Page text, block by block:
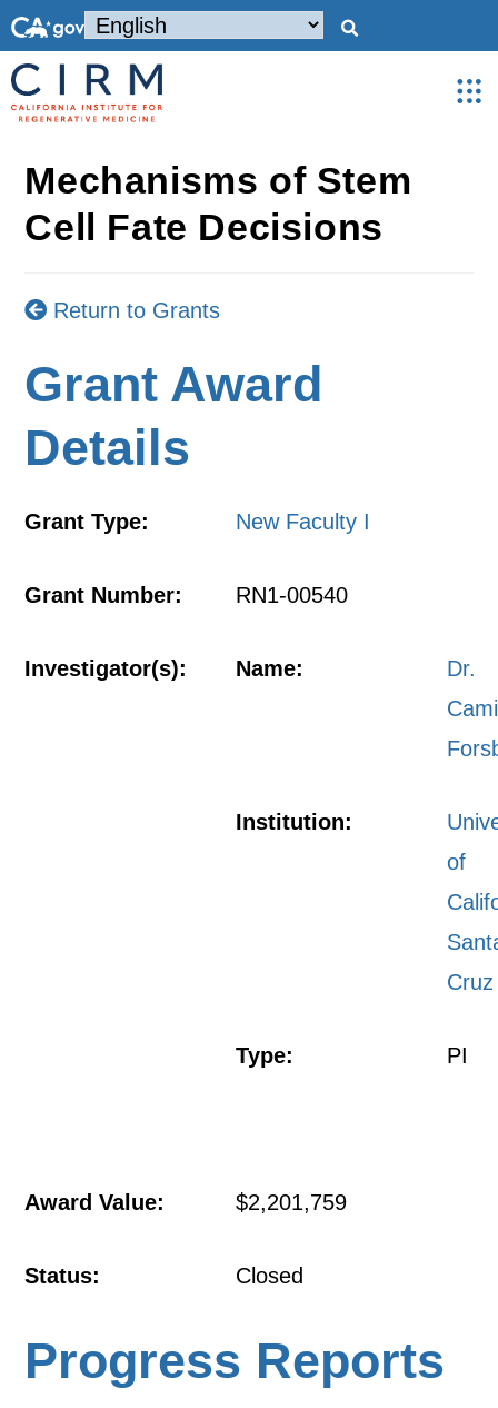
Mechanisms of Stem
Cell Fate Decisions
Return to Grants
Grant Award
Details
Grant Type: New Faculty I
Grant Number: RN1-00540
Investigator(s): Name:
Dr.
Institution:
of
Cruz
Type: PI
Award Value: $2,201,759
Status: Closed
Progress Reports